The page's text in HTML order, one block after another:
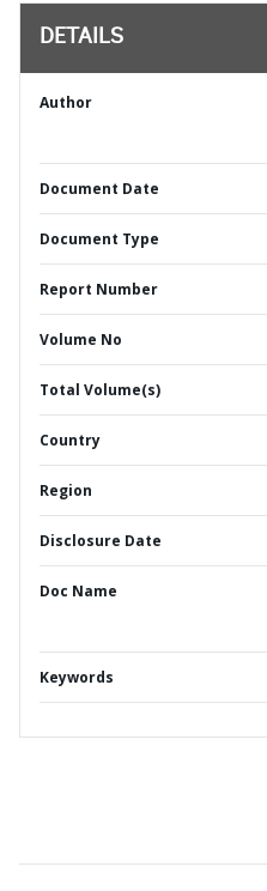
DETAILS
Author
Document Date
Document Type
Report Number
Volume No
Total Volume(s)
Country
Region
Disclosure Date
Doc Name
Keywords